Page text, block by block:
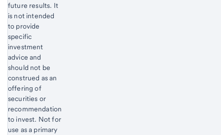
future results. It
is not intended
to provide
specific
investment
advice and
should not be
construed as an
offering of
securities or
recommendation
to invest. Not for
use as a primary